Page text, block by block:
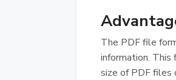
The PDF file
information. This
size of PDF files